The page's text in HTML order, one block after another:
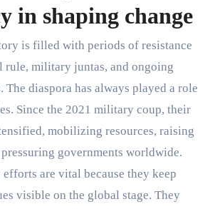
in shaping change
is filled with periods of resistance
rule, military juntas, and ongoing
diaspora has always played a role
Since the 2021 military coup, their
mobilizing resources, raising
pressuring governments worldwide.
are vital because they keep
visible on the global stage. They